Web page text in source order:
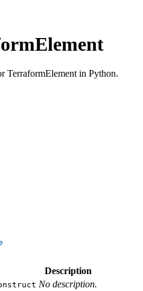
TerraformElement in Python.
Description
No description.